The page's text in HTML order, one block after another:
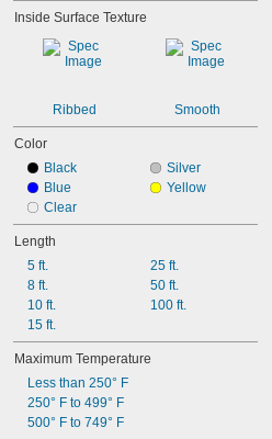
Inside Surface Texture
Ribbed Smooth
Color
Black
Blue
Clear
Silver
Yellow
Length
5 ft.
8 ft.
10 ft.
15 ft.
25 ft.
50 ft.
100 ft.
Maximum Temperature
Less than 250° F
250° F to 499° F
500° F to 749° F